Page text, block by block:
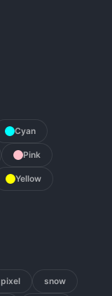
Cyan
Pink
Yellow
pixel snow